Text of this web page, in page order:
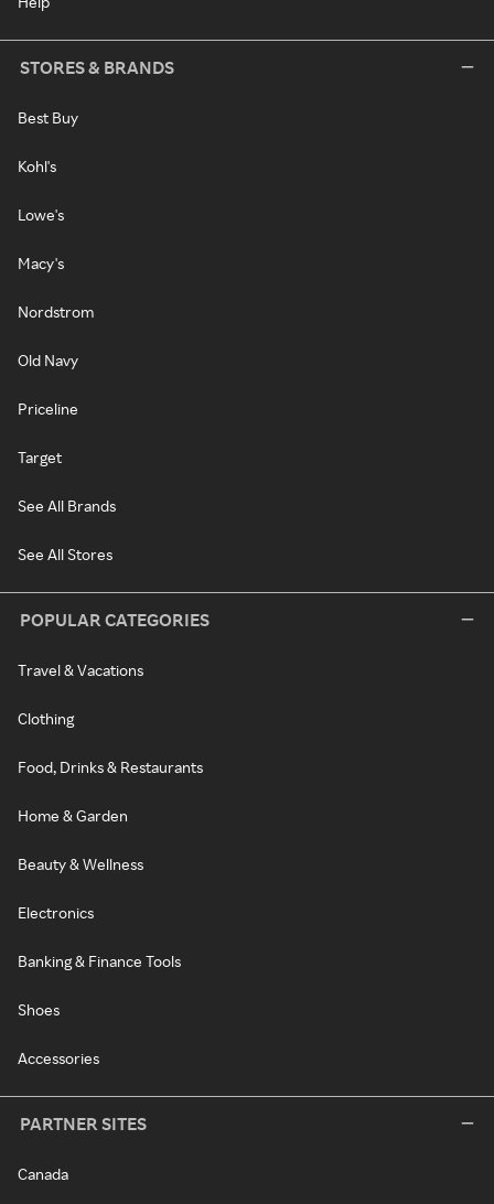
STORES & BRANDS
Best Buy
Kohl's
Lowe's
Macy's
Nordstrom
Old Navy
Priceline
Target
See All Brands
See All Stores
POPULAR CATEGORIES
Travel & Vacations
Clothing
Food, Drinks & Restaurants
Home & Garden
Beauty & Wellness
Electronics
Banking & Finance Tools
Shoes
Accessories
PARTNER SITES
Canada